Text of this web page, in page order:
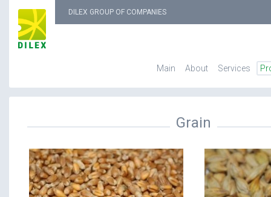
DILEX GROUP OF COMPANIES
Main About Services
Grain